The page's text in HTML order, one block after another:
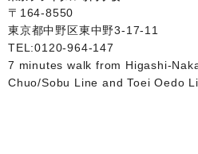
〒164-8550
東京都中野区東中野3-17-11
TEL:0120-964-147
7 minutes walk from Higashi-
Chuo/Sobu Line and Toei Oedo